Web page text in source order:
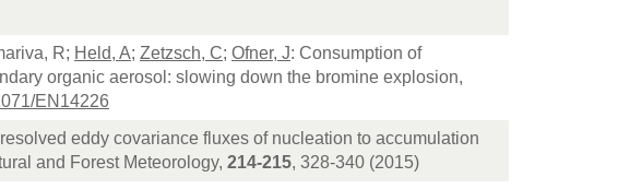
R; Held, A; Zetzsch, C; Ofner, J: Consumption of
organic aerosol: slowing down the bromine explosion,
EN14226
eddy covariance fluxes of nucleation to accumulation
and Forest Meteorology, 214-215, 328-340 (2015)